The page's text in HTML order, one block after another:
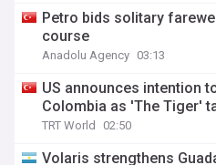
Petro bids solitary
course
Anadolu Agency 03:13
US announces intention
Colombia as 'The Tiger'
TRT World 02:50
Volaris strengthens